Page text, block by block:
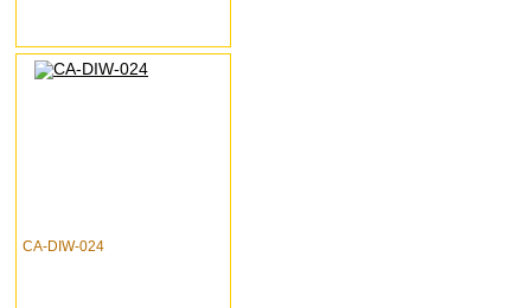
CA-DIW-024